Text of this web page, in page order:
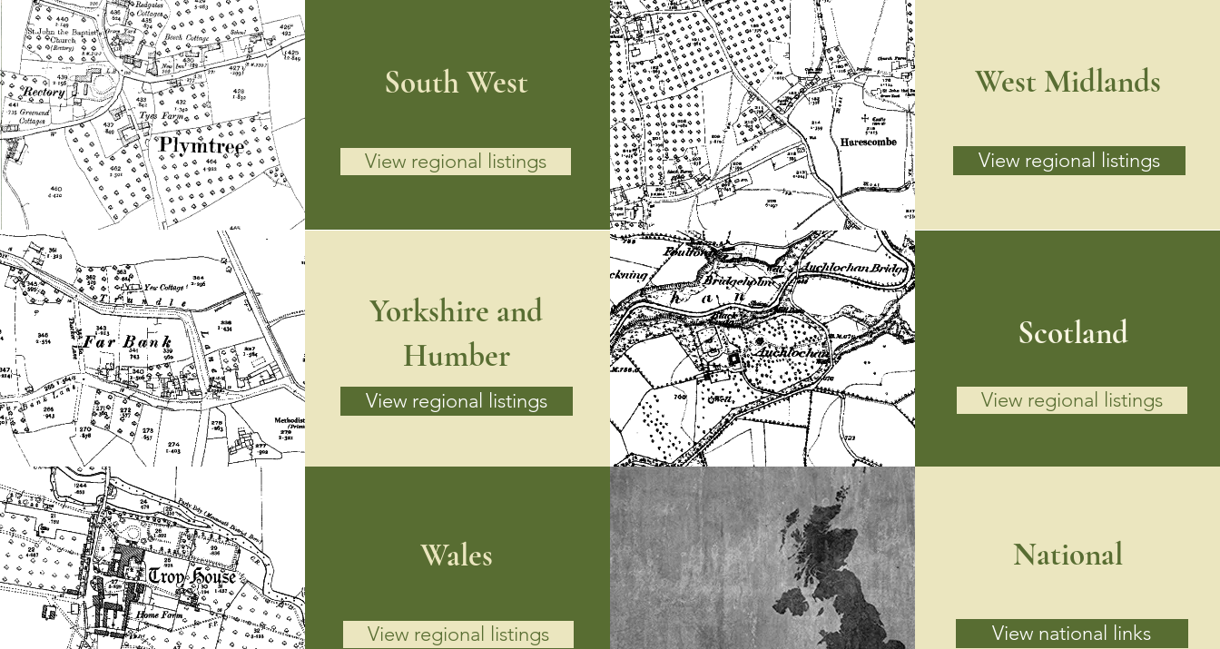
South West
View regional listings
West Midlands
View regional listings
Yorkshire and
Humber
View regional listings
Scotland
View regional listings
Wales
View regional listings
National
View national links